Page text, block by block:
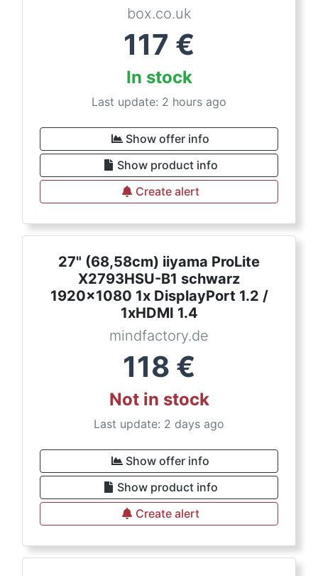
box.co.uk
117 €
In stock
Last update: 2 hours ago
Show offer info
Show product info
Create alert
27" (68,58cm) iiyama ProLite
X2793HSU-B1 schwarz
1920x1080 1x DisplayPort 1.2 /
1xHDMI 1.4
mindfactory.de
118 €
Not in stock
Last update: 2 days ago
Show offer info
Show product info
Create alert